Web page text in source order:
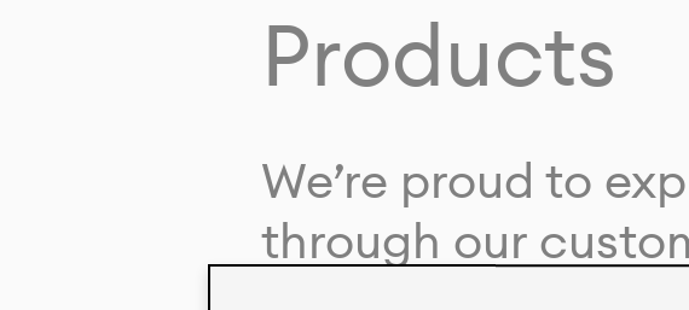
Products
We’re proud to
through our